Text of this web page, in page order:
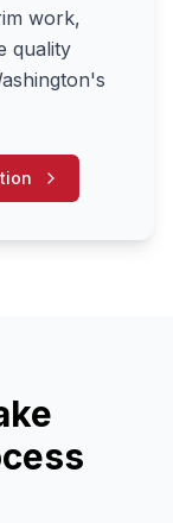
work,
quality